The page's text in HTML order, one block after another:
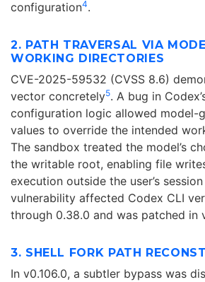
configuration4.
2. PATH TRAVERSAL VIA
WORKING DIRECTORIES
CVE-2025-59532 (CVSS 8.6)
vector concretely5. A bug in
configuration logic allowed model-
values to override the intended
The sandbox treated the model’s
the writable root, enabling file
execution outside the user’s
vulnerability affected Codex CLI
through 0.38.0 and was patched in
3. SHELL FORK PATH
In v0.106.0, a subtler bypass was